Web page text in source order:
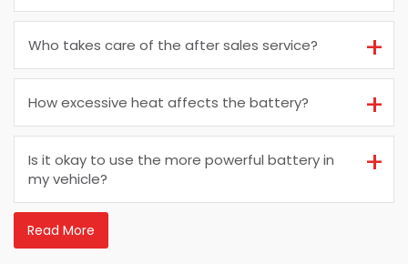
Who takes care of the after sales service?
How excessive heat affects the battery?
Is it okay to use the more powerful battery in
my vehicle?
Read More